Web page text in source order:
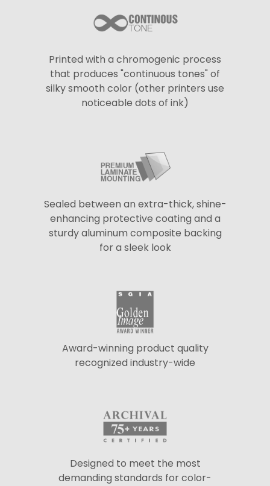
Printed with a chromogenic process
that produces "continuous tones" of
silky smooth color (other printers use
noticeable dots of ink)
Sealed between an extra-thick, shine-
enhancing protective coating and a
sturdy aluminum composite backing
for a sleek look
Award-winning product quality
recognized industry-wide
Designed to meet the most
demanding standards for color-